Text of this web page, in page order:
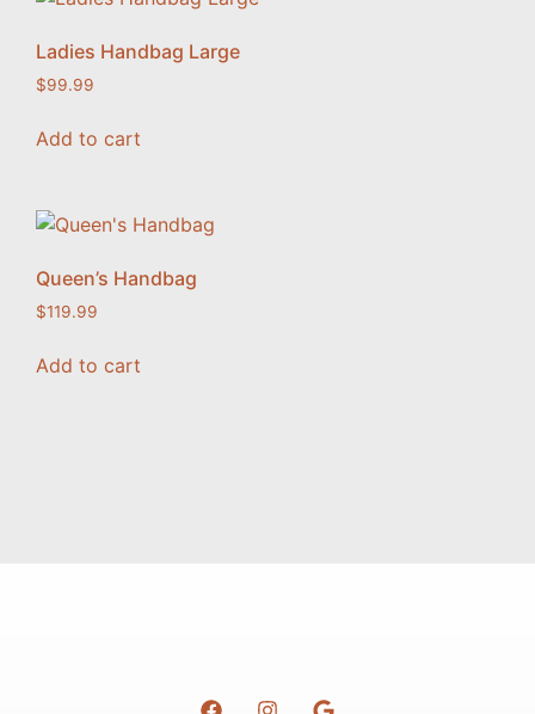
Ladies Handbag Large
$99.99
Add to cart
Queen’s Handbag
$119.99
Add to cart